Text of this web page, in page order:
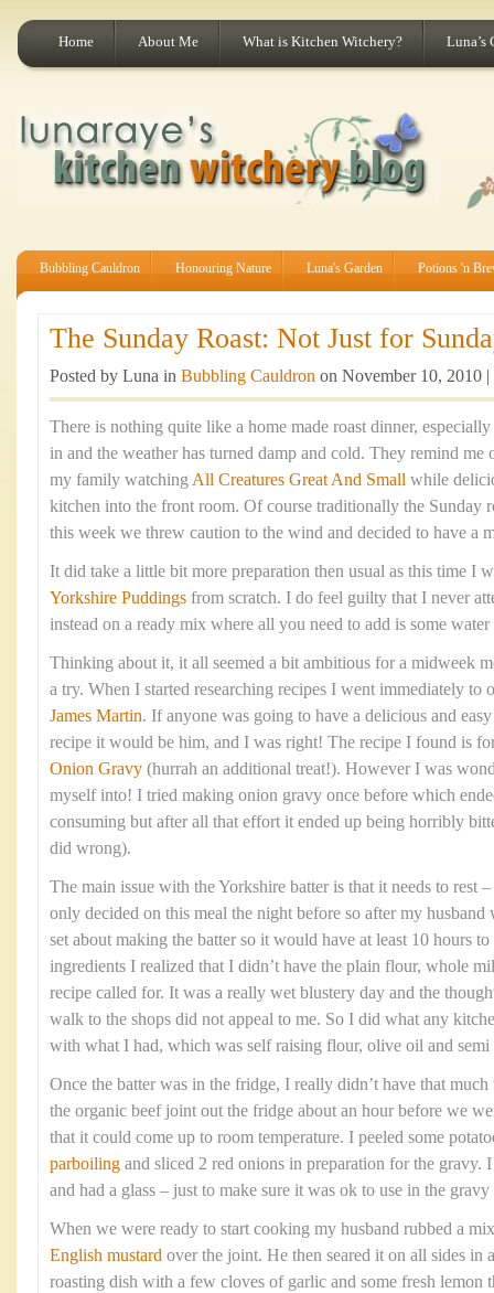
Home About Me What is Kitchen Witchery? Luna’s
Bubbling Cauldron Honouring Nature Luna's Garden Potions 'n
The Sunday Roast: Not Just for
Posted by Luna in Bubbling Cauldron on November 10, 2010 |
There is nothing quite like a home made roast dinner,
in and the weather has turned damp and cold. They remind me
my family watchingAll Creatures Great And Small while
kitchen into the front room. Of course traditionally the Sunday
this week we threw caution to the wind and decided to have a
It did take a little bit more preparation then usual as this time I
Yorkshire Puddings from scratch. I do feel guilty that I never
instead on a ready mix where all you need to add is some water
Thinking about it, it all seemed a bit ambitious for a midweek
a try. When I started researching recipes I went immediately to
James Martin. If anyone was going to have a delicious and
recipe it would be him, and I was right! The recipe I found is
Onion Gravy (hurrah an additional treat!). However I was
myself into! I tried making onion gravy once before which
consuming but after all that effort it ended up being horribly
did wrong).
The main issue with the Yorkshire batter is that it needs to rest
only decided on this meal the night before so after my
set about making the batter so it would have at least 10 hours
ingredients I realized that I didn’t have the plain flour, whole
recipe called for. It was a really wet blustery day and the
walk to the shops did not appeal to me. So I did what any
with what I had, which was self raising flour, olive oil and
Once the batter was in the fridge, I really didn’t have that
the organic beef joint out the fridge about an hour before we
that it could come up to room temperature. I peeled some
parboiling and sliced 2 red onions in preparation for the gravy.
and had a glass – just to make sure it was ok to use in the
When we were ready to start cooking my husband rubbed a
English mustard over the joint. He then seared it on all sides in
roasting dish with a few cloves of garlic and some fresh lemon